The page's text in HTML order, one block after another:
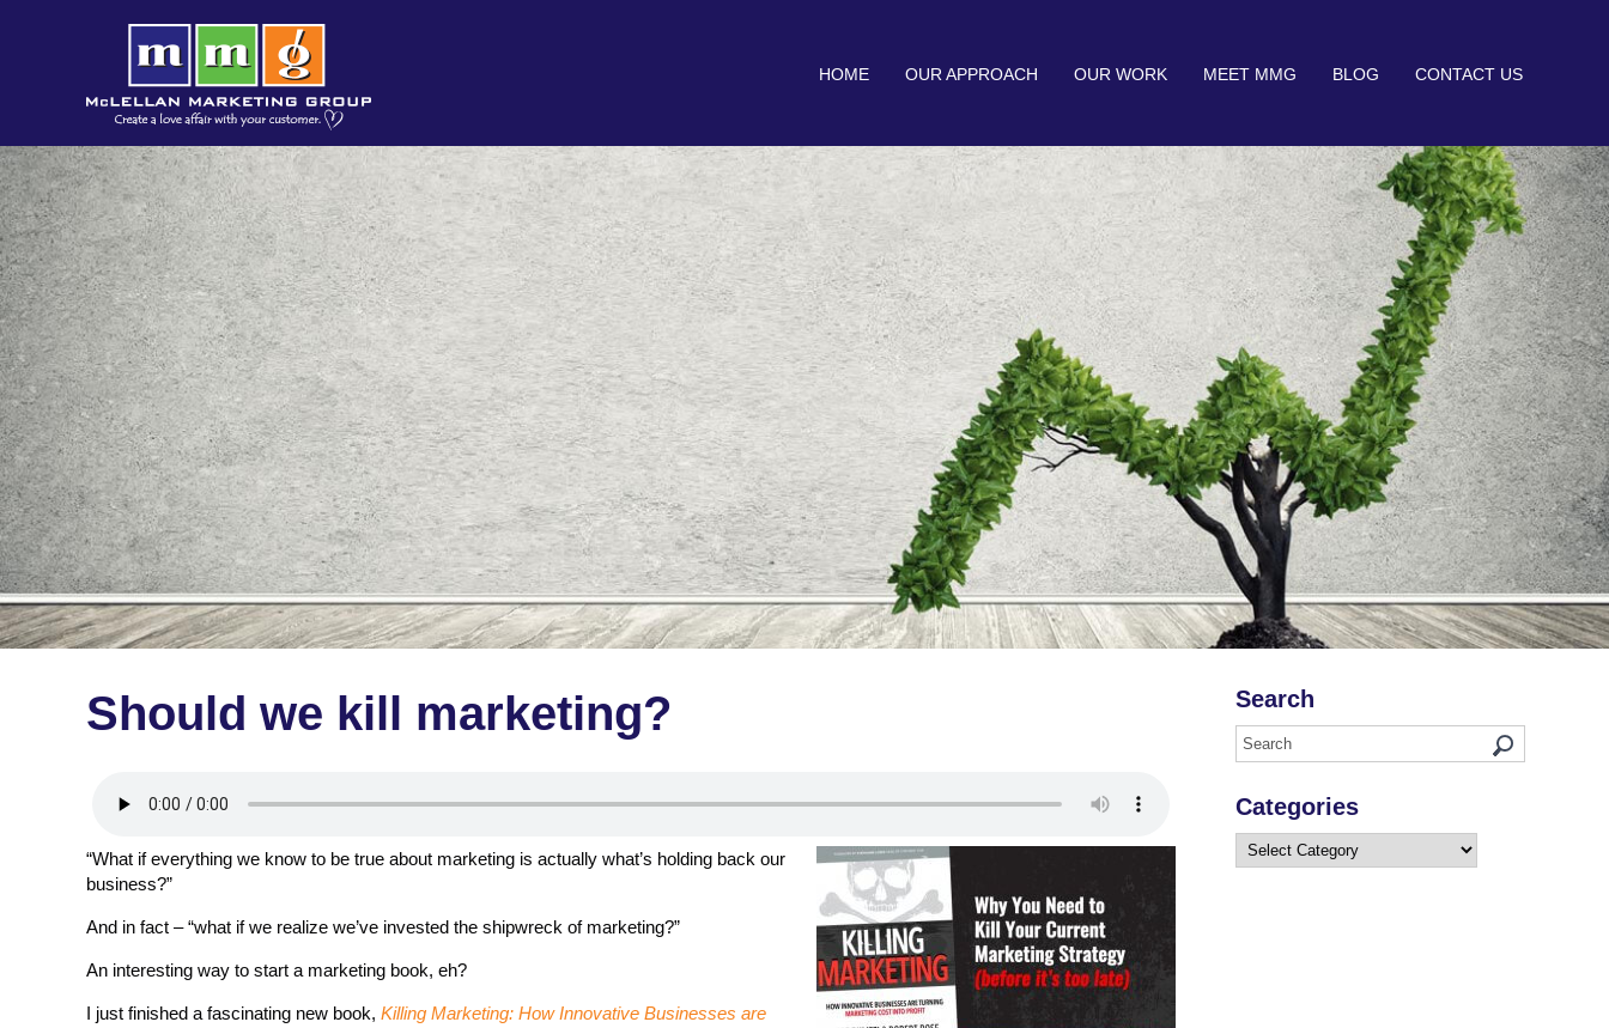
HOME OUR APPROACH OUR WORK MEET MMG BLOG CONTACT US
Should we kill marketing?
“What if everything we know to be true about marketing is actually what’s holding back our
business?”
And in fact – “what if we realize we’ve invested the shipwreck of marketing?”
An interesting way to start a marketing book, eh?
I just finished a fascinating new book, Killing Marketing: How Innovative Businesses are
Search
Categories
Categories